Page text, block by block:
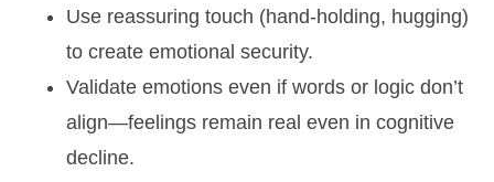
Use reassuring touch (hand-holding, hugging)
to create emotional security.
Validate emotions even if words or logic don’t
align—feelings remain real even in cognitive
decline.